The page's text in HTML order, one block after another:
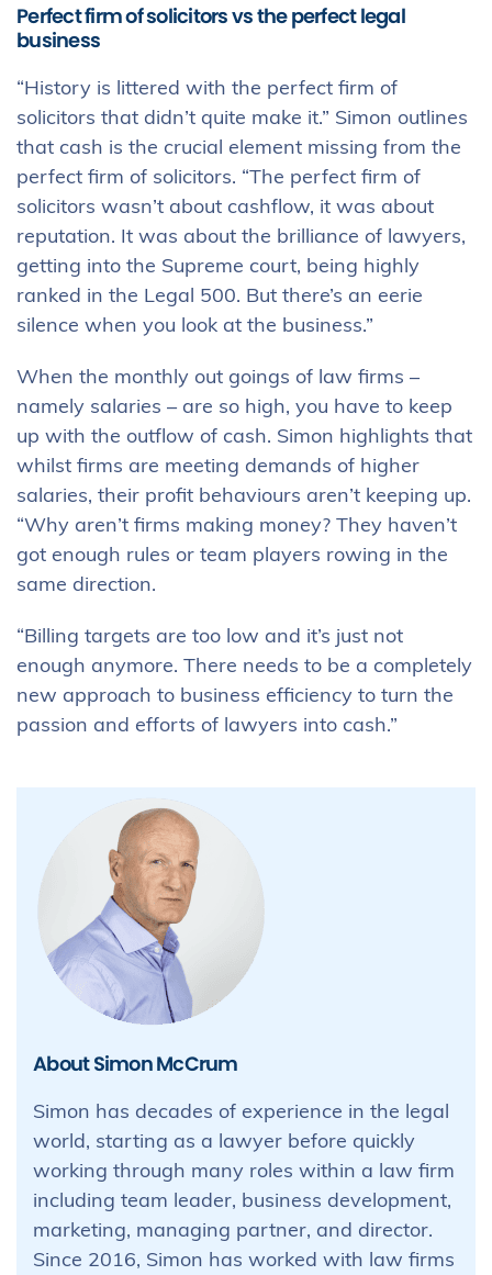
Perfect firm of solicitors vs the perfect legal
business
“History is littered with the perfect firm of
solicitors that didn’t quite make it.” Simon outlines
that cash is the crucial element missing from the
perfect firm of solicitors. “The perfect firm of
solicitors wasn’t about cashflow, it was about
reputation. It was about the brilliance of lawyers,
getting into the Supreme court, being highly
ranked in the Legal 500. But there’s an eerie
silence when you look at the business.”
When the monthly out goings of law firms –
namely salaries – are so high, you have to keep
up with the outflow of cash. Simon highlights that
whilst firms are meeting demands of higher
salaries, their profit behaviours aren’t keeping up.
“Why aren’t firms making money? They haven’t
got enough rules or team players rowing in the
same direction.
“Billing targets are too low and it’s just not
enough anymore. There needs to be a completely
new approach to business efficiency to turn the
passion and efforts of lawyers into cash.”
About Simon McCrum
Simon has decades of experience in the legal
world, starting as a lawyer before quickly
working through many roles within a law firm
including team leader, business development,
marketing, managing partner, and director.
Since 2016, Simon has worked with law firms